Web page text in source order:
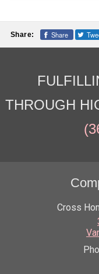
Share: Share
THROUGH
Cross